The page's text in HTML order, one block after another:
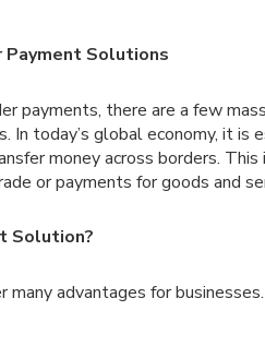
Solutions
payments, there are a few
In today’s global economy, it is
money across borders.
or payments for goods and
Solution?
advantages for